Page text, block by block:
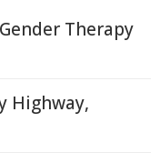
Therapy
Highway,